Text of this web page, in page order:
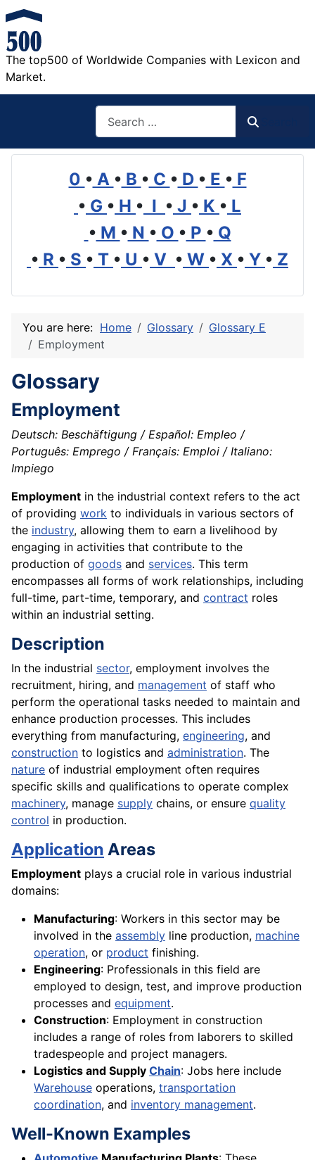
The top500 of Worldwide Companies with Lexicon and
Market.
0 • A • B • C • D • E • F
• G • H • I • J • K • L
• M • N • O • P • Q
• R • S • T • U • V • W • X • Y • Z
You are here: Home Glossary
Glossary E
Employment
Glossary
Employment
Deutsch: Beschäftigung / Español: Empleo /
Português: Emprego / Français: Emploi / Italiano:
Impiego
Employment in the industrial context refers to the act
of providing work to individuals in various sectors of
the industry, allowing them to earn a livelihood by
engaging in activities that contribute to the
production of goods and services. This term
encompasses all forms of work relationships, including
full-time, part-time, temporary, and contract roles
within an industrial setting.
Description
In the industrial sector, employment involves the
recruitment, hiring, and management of staff who
perform the operational tasks needed to maintain and
enhance production processes. This includes
everything from manufacturing, engineering, and
construction to logistics and administration. The
nature of industrial employment often requires
specific skills and qualifications to operate complex
machinery, manage supply chains, or ensure quality
control in production.
Application Areas
Employment plays a crucial role in various industrial
domains:
Manufacturing: Workers in this sector may be
involved in the assembly line production, machine
operation, or product finishing.
Engineering: Professionals in this field are
employed to design, test, and improve production
processes and equipment.
Construction: Employment in construction
includes a range of roles from laborers to skilled
tradespeople and project managers.
Logistics and Supply Chain: Jobs here include
Warehouse operations, transportation
coordination, and inventory management.
Well-Known Examples